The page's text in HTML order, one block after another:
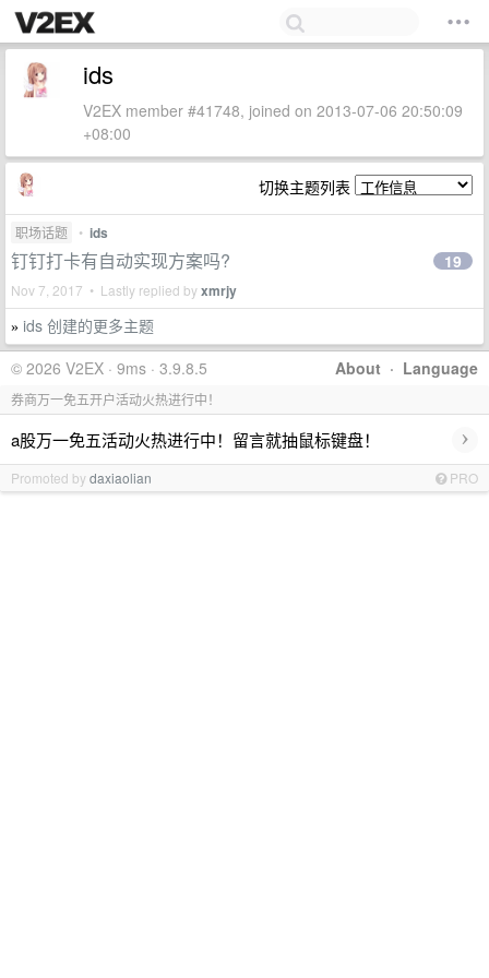
ids
V2EX member #41748, joined on 2013-07-06 20:50:09
+08:00
切换主题列表
职场话题 • ids
钉钉打卡有自动实现方案吗?
Nov 7, 2017 • Lastly replied byxmrjy
19
» ids 创建的更多主题
About · Language
© 2026 V2EX · 9ms · 3.9.8.5
券商万一免五开户活动火热进行中！
a股万一免五活动火热进行中！留言就抽鼠标键盘！ ›
Promoted bydaxiaolian PRO